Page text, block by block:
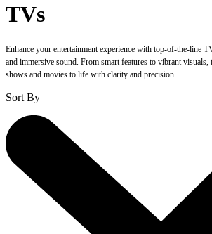
TVs
Enhance your entertainment experience with top-of-the-line
and immersive sound. From smart features to vibrant
shows and movies to life with clarity and precision.
Sort By